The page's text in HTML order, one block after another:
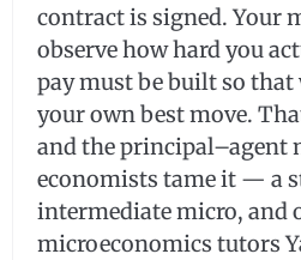
contract is signed. Your
observe how hard you
pay must be built so
your own best move.
and the principal–agent
economists tame it — a
intermediate micro, and
microeconomics tutors